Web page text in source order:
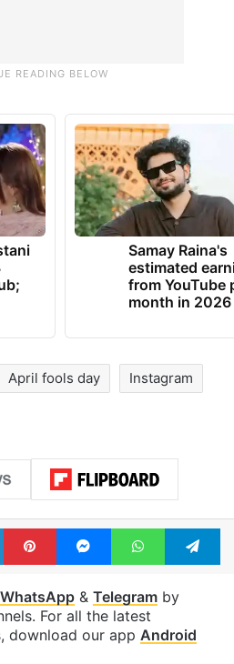
Samay Raina's
estimated
from YouTube
month in 2026
April fools day Instagram
LinkedInPinterestMessengerWhatsApp
WhatsApp& Telegramby
For all the latest
download our app Android